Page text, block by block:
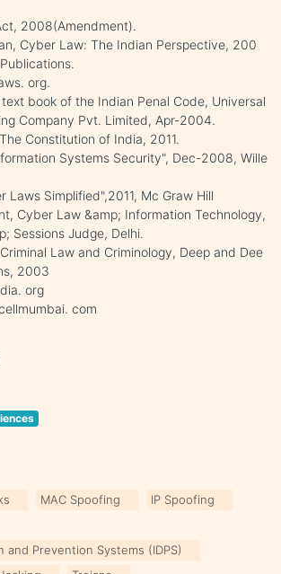
2008(Amendment).
Cyber Law: The Indian Perspective, 200
org.
text book of the Indian Penal Code, Universal
Company Pvt. Limited, Apr-2004.
Constitution of India, 2011.
Systems Security", Dec-2008, Wille
Laws Simplified",2011, Mc Graw Hill
Cyber Law &amp; Information Technology,
Sessions Judge, Delhi.
Law and Criminology, Deep and Dee
2003
org
com
MAC Spoofing
IP Spoofing
and Prevention Systems (IDPS)